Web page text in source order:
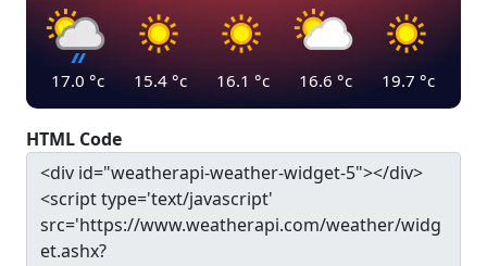
17.0 °c 15.4 °c 16.1 °c 16.6 °c 19.7 °c
HTML Code